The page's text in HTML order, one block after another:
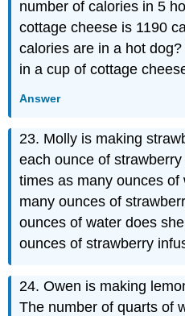
number of calories in 5
cottage cheese is 1190
calories are in a hot
in a cup of cottage
Answer
23. Molly is making
each ounce of
times as many ounces
many ounces of
ounces of water does
ounces of strawberry
24. Owen is making
The number of quarts of